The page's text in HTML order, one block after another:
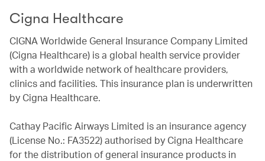
Cigna Healthcare
CIGNA Worldwide General Insurance Company Limited
(Cigna Healthcare) is a global health service provider
with a worldwide network of healthcare providers,
clinics and facilities. This insurance plan is underwritten
by Cigna Healthcare.
Cathay Pacific Airways Limited is an insurance agency
(License No.: FA3522) authorised by Cigna Healthcare
for the distribution of general insurance products in